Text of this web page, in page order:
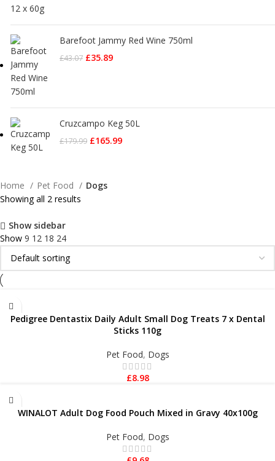
Barefoot Jammy Red Wine 750ml
£43.07 £35.89
Cruzcampo Keg 50L
£179.99 £165.99
Home Pet Food
Dogs
Showing all 2 results
Show sidebar
Show 9 12 18 24
Pedigree Dentastix Daily Adult Small Dog Treats 7 x Dental
Sticks 110g
Pet Food, Dogs
£8.98
WINALOT Adult Dog Food Pouch Mixed in Gravy 40x100g
Pet Food, Dogs